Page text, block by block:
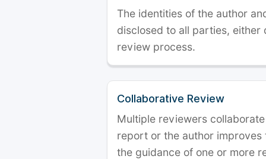
The identities of the author
disclosed to all parties, either
review process.
Collaborative Review
Multiple reviewers
report or the author
the guidance of one or more